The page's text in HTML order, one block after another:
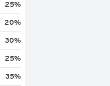
25%
20%
30%
25%
35%